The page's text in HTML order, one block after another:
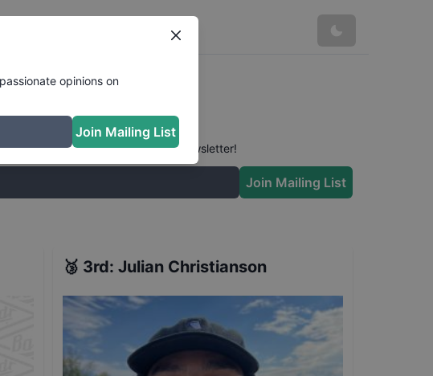
Join the conversation in our newsletter!
Join Mailing List
🥉 3rd: Julian Christianson
opinions on
Join Mailing List